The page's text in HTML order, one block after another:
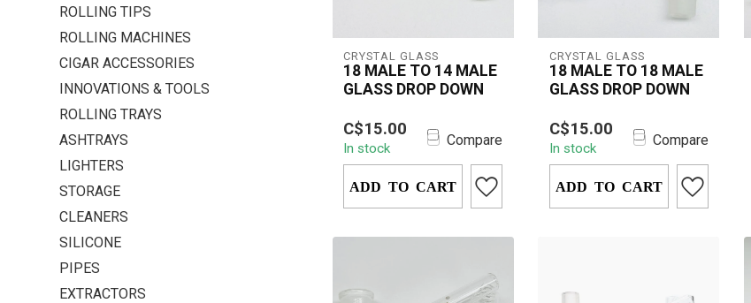
ROLLING TIPS
ROLLING MACHINES
CIGAR ACCESSORIES
INNOVATIONS & TOOLS
ROLLING TRAYS
ASHTRAYS
LIGHTERS
STORAGE
CLEANERS
SILICONE
PIPES
EXTRACTORS
CRYSTAL GLASS
18 MALE TO 14 MALE
GLASS DROP DOWN
The Crystal Glass 18mm
Male to 14mm Male Drop
Down is a versatile
accessory for ...
C$15.00
In stock Compare
ADD TO CART
CRYSTAL GLASS
18 MALE TO 18 MALE
GLASS DROP DOWN
C$15.00
In stock Compare
ADD TO CART